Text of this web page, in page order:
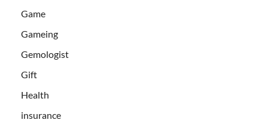
Game
Gameing
Gemologist
Gift
Health
insurance